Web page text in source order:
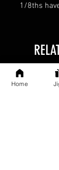
1/8ths
Home